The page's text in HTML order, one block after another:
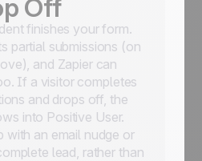
Off
finishes your form.
partial submissions (on
and Zapier can
If a visitor completes
and drops off, the
into Positive User.
an email nudge or
lead, rather than